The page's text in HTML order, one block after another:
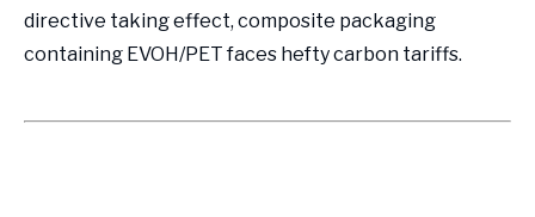
directive taking effect, composite packaging
containing EVOH/PET faces hefty carbon tariffs.